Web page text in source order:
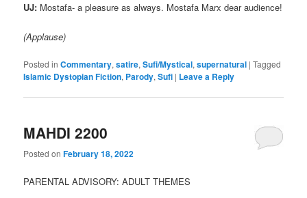
UJ: Mostafa- a pleasure as always. Mostafa Marx dear audience!
(Applause)
Posted in Commentary,satire,Sufi/Mystical,supernatural |Tagged
Islamic Dystopian Fiction, Parody,Sufi | Leave a Reply
MAHDI 2200
Posted onFebruary 18, 2022
PARENTAL ADVISORY: ADULT THEMES